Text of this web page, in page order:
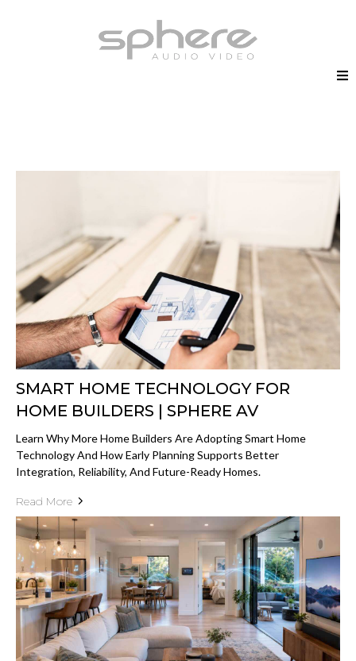
SMART HOME TECHNOLOGY FOR
HOME BUILDERS | SPHERE AV
Learn Why More Home Builders Are Adopting Smart Home
Technology And How Early Planning Supports Better
Integration, Reliability, And Future-Ready Homes.
Read More